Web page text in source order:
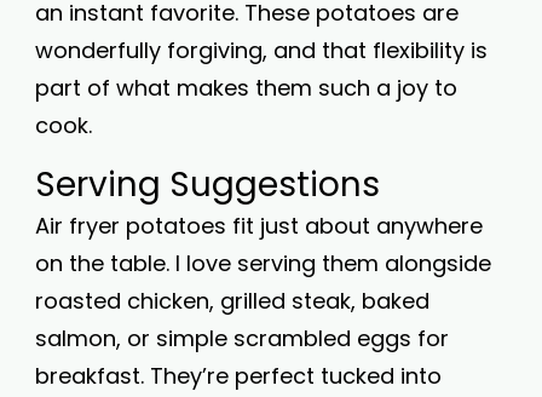
an instant favorite. These potatoes are
wonderfully forgiving, and that flexibility is
part of what makes them such a joy to
cook.
Serving Suggestions
Air fryer potatoes fit just about anywhere
on the table. I love serving them alongside
roasted chicken, grilled steak, baked
salmon, or simple scrambled eggs for
breakfast. They’re perfect tucked into